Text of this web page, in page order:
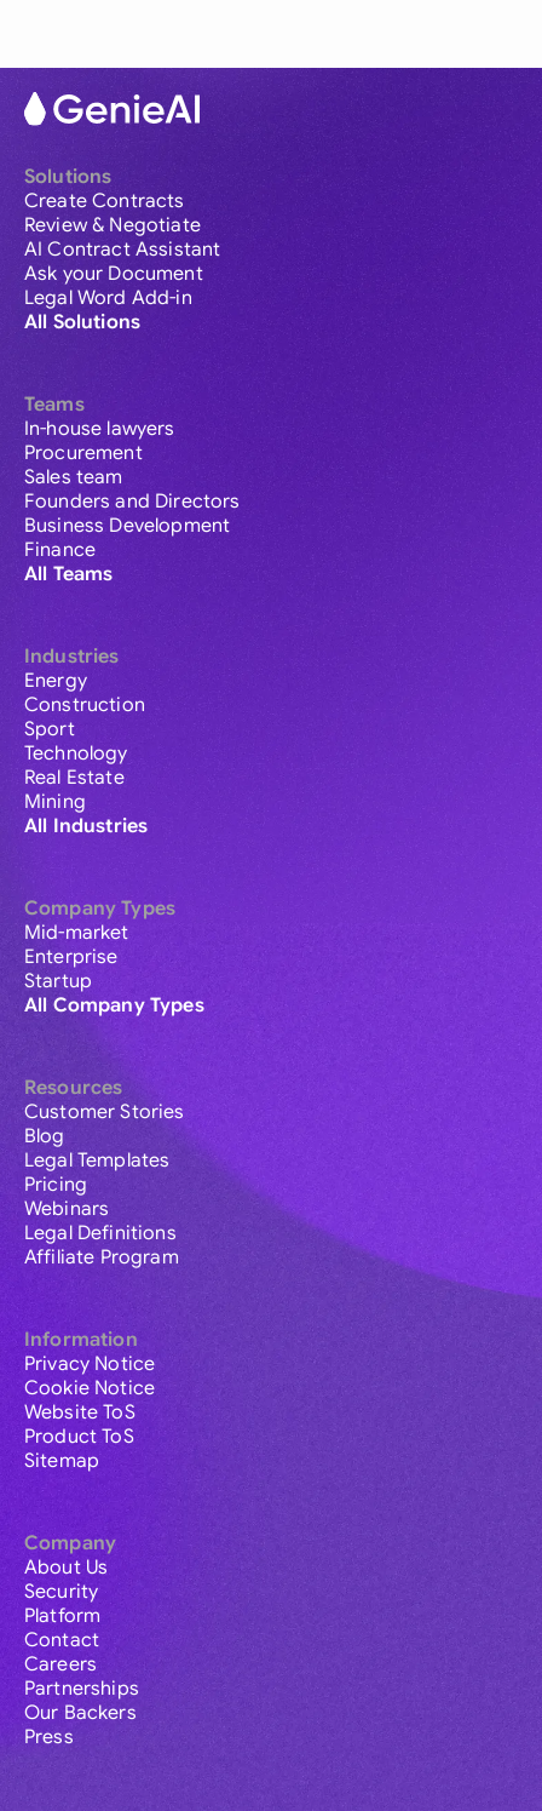
Solutions
Create Contracts
Review & Negotiate
AI Contract Assistant
Ask your Document
Legal Word Add-in
All Solutions
Teams
In-house lawyers
Procurement
Sales team
Founders and Directors
Business Development
Finance
All Teams
Industries
Energy
Construction
Sport
Technology
Real Estate
Mining
All Industries
Company Types
Mid-market
Enterprise
Startup
All Company Types
Resources
Customer Stories
Blog
Legal Templates
Pricing
Webinars
Legal Definitions
Affiliate Program
Information
Privacy Notice
Cookie Notice
Website ToS
Product ToS
Sitemap
Company
About Us
Security
Platform
Contact
Careers
Partnerships
Our Backers
Press